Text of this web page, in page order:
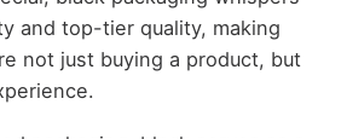
and top-tier quality, making
not just buying a product, but